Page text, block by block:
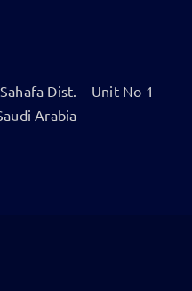
Dist. – Unit No 1
Arabia